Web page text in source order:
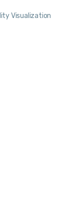
Visualization